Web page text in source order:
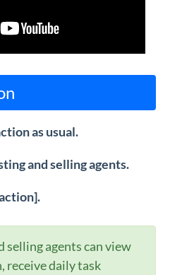
as usual.
and selling agents.
selling agents can view
receive daily task